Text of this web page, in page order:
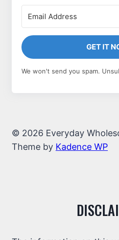
GET IT
We won't send you spam.
© 2026 Everyday
Theme by Kadence WP